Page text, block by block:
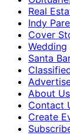
Real
Indy
Cover
Wedding
Santa
About Us
Contact
Create